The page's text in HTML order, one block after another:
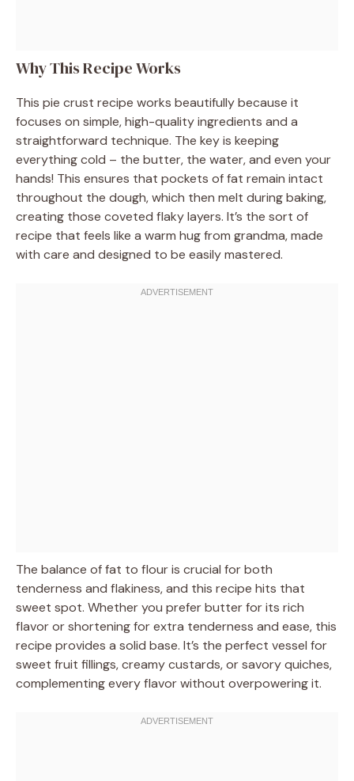
Why This Recipe Works
This pie crust recipe works beautifully because it
focuses on simple, high-quality ingredients and a
straightforward technique. The key is keeping
everything cold – the butter, the water, and even your
hands! This ensures that pockets of fat remain intact
throughout the dough, which then melt during baking,
creating those coveted flaky layers. It’s the sort of
recipe that feels like a warm hug from grandma, made
with care and designed to be easily mastered.
The balance of fat to flour is crucial for both
tenderness and flakiness, and this recipe hits that
sweet spot. Whether you prefer butter for its rich
flavor or shortening for extra tenderness and ease, this
recipe provides a solid base. It’s the perfect vessel for
sweet fruit fillings, creamy custards, or savory quiches,
complementing every flavor without overpowering it.